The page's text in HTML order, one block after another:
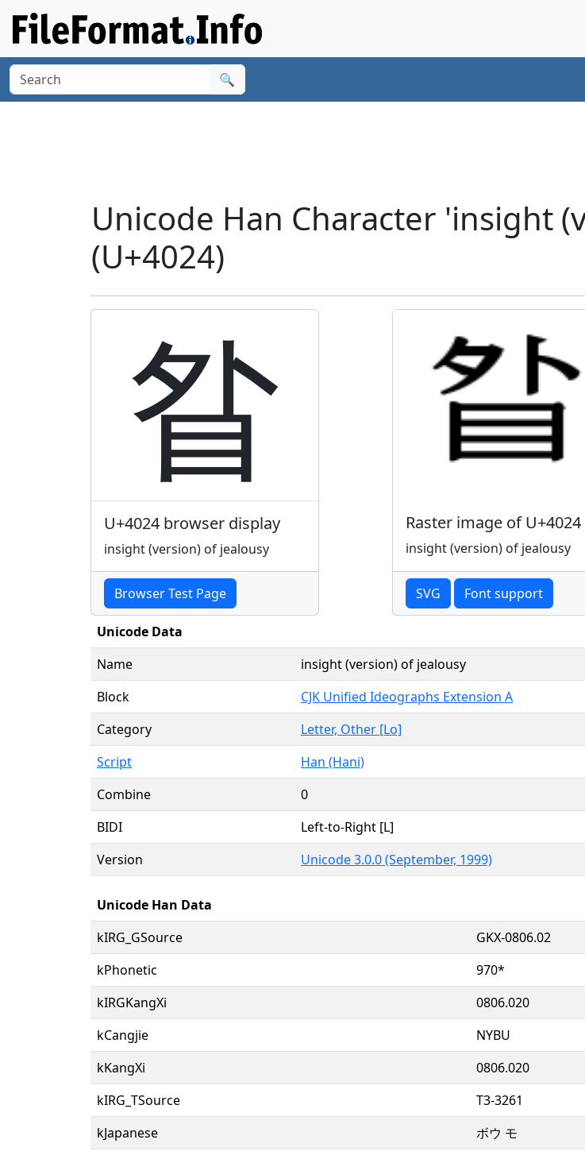
🔍
Unicode Han Character 'insight
(U+4024)
䀤
U+4024 browser display
insight (version) of jealousy
Browser Test Page
Raster image of U+4024
insight (version) of jealousy
SVG Font support
Unicode Data
Name
insight (version) of jealousy
Block
CJK Unified Ideographs Extension A
Category
Letter, Other [Lo]
Script
Han (Hani)
Combine
0
BIDI
Left-to-Right [L]
Version
Unicode 3.0.0 (September, 1999)
Unicode Han Data
kIRG_GSource
GKX-0806.02
kPhonetic
970*
kIRGKangXi
0806.020
kCangjie
NYBU
kKangXi
0806.020
kIRG_TSource
T3-3261
kJapanese
ボウ モ